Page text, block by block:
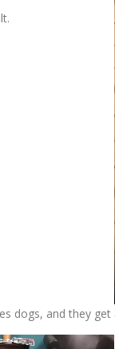
dogs, and they